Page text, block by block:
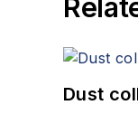
Dust